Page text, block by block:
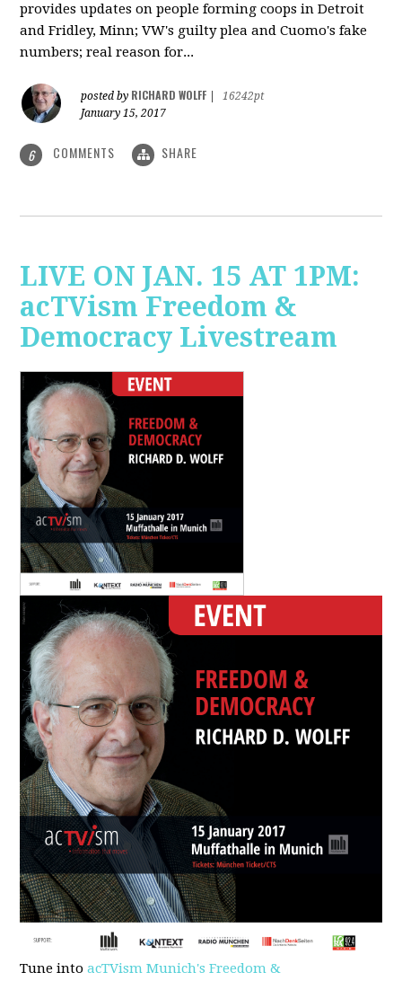
provides updates on people forming coops in Detroit
and Fridley, Minn; VW's guilty plea and Cuomo's fake
numbers; real reason for...
posted by RICHARD WOLFF
16242pt
January 15, 2017
6 COMMENTS SHARE
LIVE ON JAN. 15 AT 1PM:
acTVism Freedom &
Democracy Livestream
Tune intoacTVism Munich's Freedom &